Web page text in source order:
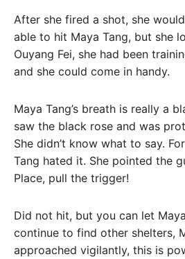
After she fired a shot, she
able to hit Maya Tang, but she
Ouyang Fei, she had been
and she could come in handy.
Maya Tang’s breath is really a
saw the black rose and was
She didn’t know what to say.
Tang hated it. She pointed the
Place, pull the trigger!
Did not hit, but you can let
continue to find other shelters,
approached vigilantly, this is